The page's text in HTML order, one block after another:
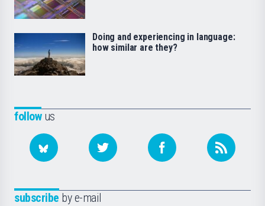
followus
subscribe by e-mail
Doing and experiencing in language:
how similar are they?